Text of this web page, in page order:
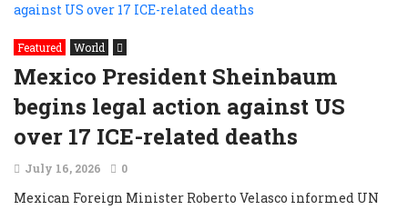
Featured World
Mexico President Sheinbaum
begins legal action against US
over 17 ICE-related deaths
July 16, 2026 0
Mexican Foreign Minister Roberto Velasco informed UN